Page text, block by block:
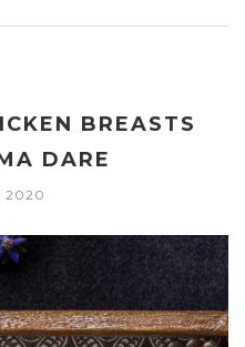
BREASTS
DARE
2020